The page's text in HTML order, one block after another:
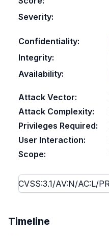
Severity:
Confidentiality:
Integrity:
Availability:
Attack Vector:
Attack Complexity:
Privileges Required:
User Interaction:
Scope:
Timeline